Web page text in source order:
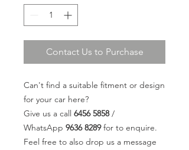
Contact Us to Purchase
Can't find a suitable fitment or design
for your car here?
Give us a call 6456 5858/
WhatsApp 9636 8289for to enquire.
Feel free to also drop us a message